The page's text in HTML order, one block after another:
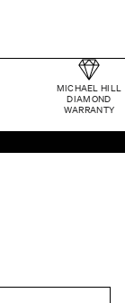
MICHAEL HILL
DIAMOND
WARRANTY